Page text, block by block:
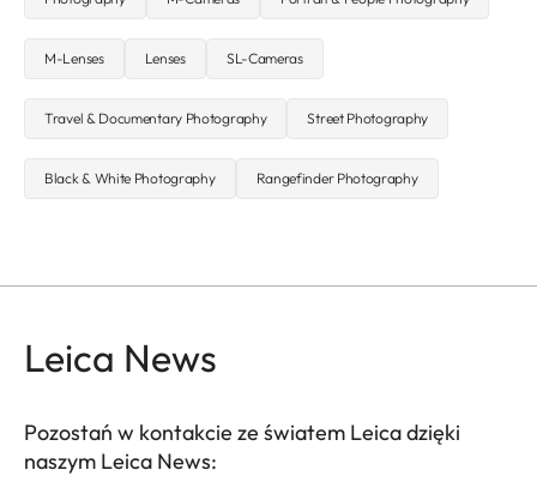
M-Lenses Lenses SL-Cameras
Travel & Documentary Photography Street Photography
Black & White Photography Rangefinder Photography
Leica News
Pozostań w kontakcie ze światem Leica dzięki
naszym Leica News: